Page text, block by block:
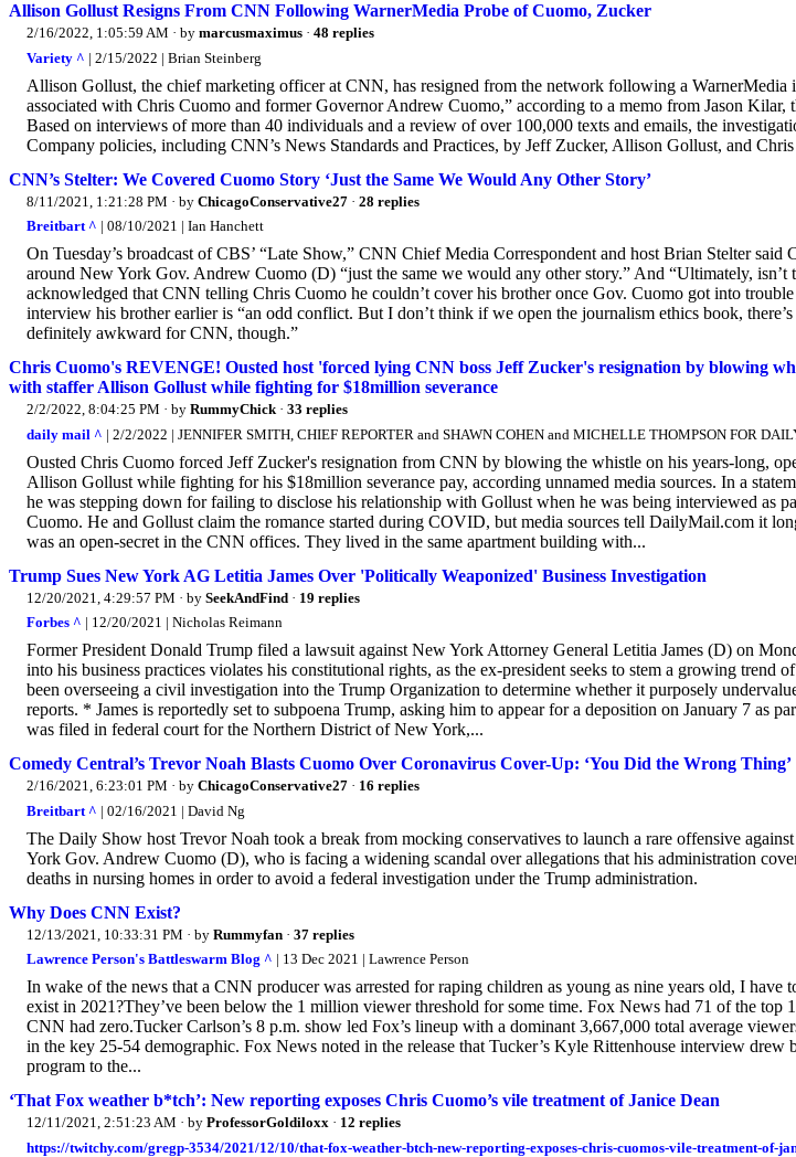
Allison Gollust Resigns From CNN Following WarnerMedia Probe of Cuomo, Zucker
2/16/2022, 1:05:59 AM · by marcusmaximus · 48 replies
Variety ^ | 2/15/2022 | Brian Steinberg
Allison Gollust, the chief marketing officer at CNN, has resigned from the network following a WarnerMedia
associated with Chris Cuomo and former Governor Andrew Cuomo,” according to a memo from Jason Kilar,
Based on interviews of more than 40 individuals and a review of over 100,000 texts and emails, the
Company policies, including CNN’s News Standards and Practices, by Jeff Zucker, Allison Gollust, and
CNN’s Stelter: We Covered Cuomo Story ‘Just the Same We Would Any Other Story’
8/11/2021, 1:21:28 PM · by ChicagoConservative27 · 28 replies
Breitbart ^ | 08/10/2021 | Ian Hanchett
On Tuesday’s broadcast of CBS’ “Late Show,” CNN Chief Media Correspondent and host Brian Stelter said
around New York Gov. Andrew Cuomo (D) “just the same we would any other story.” And “Ultimately, isn’t
acknowledged that CNN telling Chris Cuomo he couldn’t cover his brother once Gov. Cuomo got into
interview his brother earlier is “an odd conflict. But I don’t think if we open the journalism ethics book,
definitely awkward for CNN, though.”
Chris Cuomo's REVENGE! Ousted host 'forced lying CNN boss Jeff Zucker's resignation by blowing
with staffer Allison Gollust while fighting for $18million severance
2/2/2022, 8:04:25 PM · by RummyChick· 33 replies
daily mail ^ | 2/2/2022 | JENNIFER SMITH, CHIEF REPORTER and SHAWN COHEN and MICHELLE THOMPSON FOR
Ousted Chris Cuomo forced Jeff Zucker's resignation from CNN by blowing the whistle on his years-long,
Allison Gollust while fighting for his $18million severance pay, according unnamed media sources. In a
he was stepping down for failing to disclose his relationship with Gollust when he was being interviewed as
Cuomo. He and Gollust claim the romance started during COVID, but media sources tell DailyMail.com it
was an open-secret in the CNN offices. They lived in the same apartment building with...
Trump Sues New York AG Letitia James Over 'Politically Weaponized' Business Investigation
12/20/2021, 4:29:57 PM · by SeekAndFind · 19 replies
Forbes ^ | 12/20/2021 | Nicholas Reimann
Former President Donald Trump filed a lawsuit against New York Attorney General Letitia James (D) on
into his business practices violates his constitutional rights, as the ex-president seeks to stem a growing trend
been overseeing a civil investigation into the Trump Organization to determine whether it purposely
reports. * James is reportedly set to subpoena Trump, asking him to appear for a deposition on January 7 as
was filed in federal court for the Northern District of New York,...
Comedy Central’s Trevor Noah Blasts Cuomo Over Coronavirus Cover-Up: ‘You Did the Wrong Thing’
2/16/2021, 6:23:01 PM · by ChicagoConservative27 · 16 replies
Breitbart ^ | 02/16/2021 | David Ng
The Daily Show host Trevor Noah took a break from mocking conservatives to launch a rare offensive
York Gov. Andrew Cuomo (D), who is facing a widening scandal over allegations that his administration
deaths in nursing homes in order to avoid a federal investigation under the Trump administration.
Why Does CNN Exist?
12/13/2021, 10:33:31 PM · by Rummyfan · 37 replies
Lawrence Person's Battleswarm Blog ^ | 13 Dec 2021 | Lawrence Person
In wake of the news that a CNN producer was arrested for raping children as young as nine years old, I have
exist in 2021?They’ve been below the 1 million viewer threshold for some time. Fox News had 71 of the top
CNN had zero.Tucker Carlson’s 8 p.m. show led Fox’s lineup with a dominant 3,667,000 total average
in the key 25-54 demographic. Fox News noted in the release that Tucker’s Kyle Rittenhouse interview drew
program to the...
‘That Fox weather b*tch’: New reporting exposes Chris Cuomo’s vile treatment of Janice Dean
12/11/2021, 2:51:23 AM · by ProfessorGoldiloxx · 12 replies
https://twitchy.com/gregp-3534/2021/12/10/that-fox-weather-btch-new-reporting-exposes-chris-cuomos-vile-treatment-of-